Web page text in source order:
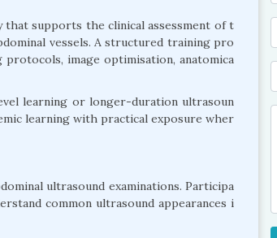
that supports the clinical assessment of t
vessels. A structured training pro
image optimisation, anatomica
learning or longer-duration ultrasoun
learning with practical exposure wher
ultrasound examinations. Participa
common ultrasound appearances i